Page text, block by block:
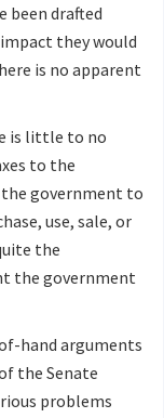
been drafted
they would
is no apparent
is little to no
to the
government to
use, sale, or
the
the government
hand arguments
the Senate
problems